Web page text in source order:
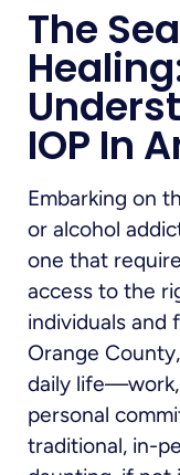
The
IOP In
Embarking on
or alcohol
one that
access to the
individuals and
Orange
daily life—work,
personal
traditional, in-